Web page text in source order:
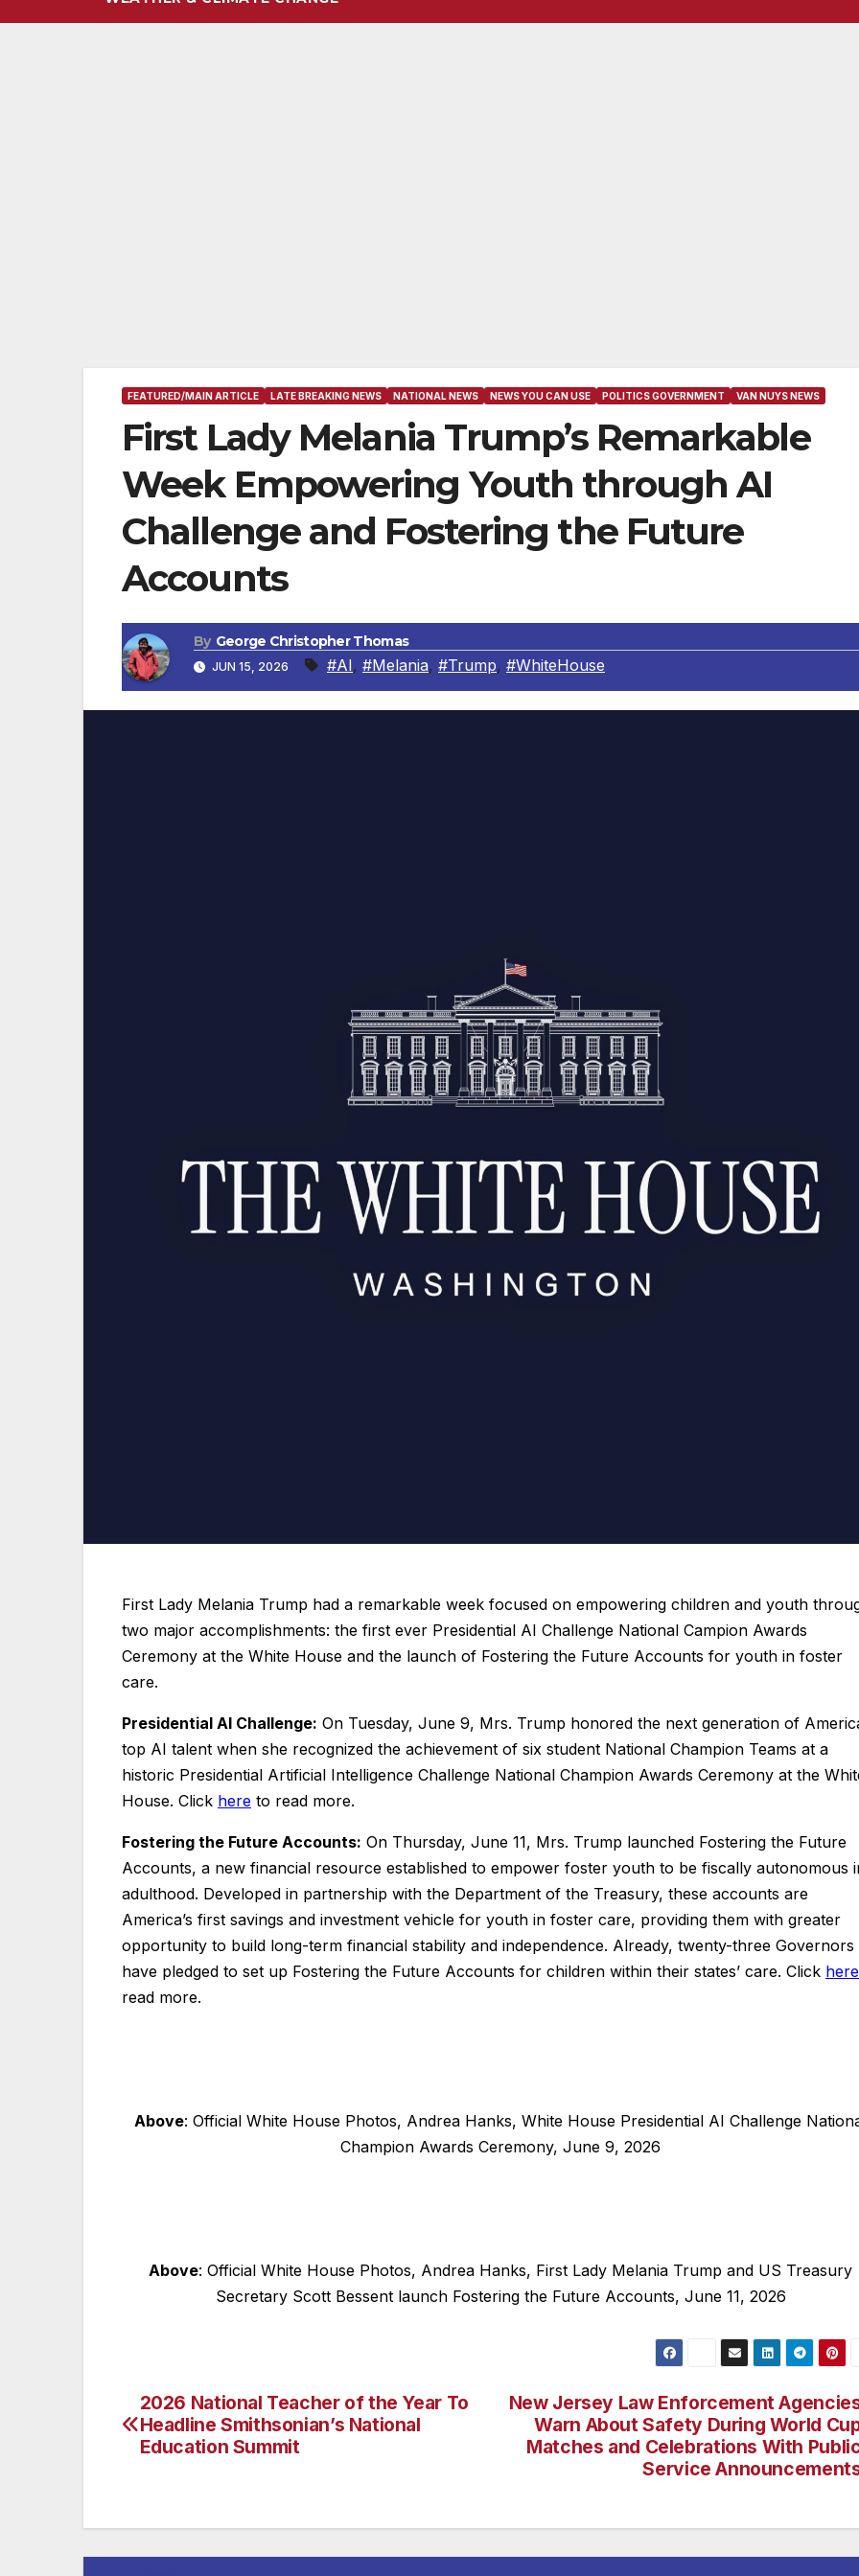
FEATURED/MAIN ARTICLE LATE BREAKING NEWS NATIONAL NEWS NEWS YOU CAN USE POLITICS GOVERNMENT VAN NUYS NEWS
First Lady Melania Trump’s Remarkable
Week Empowering Youth through AI
Challenge and Fostering the Future
Accounts
By George Christopher Thomas
JUN 15, 2026 #AI, #Melania, #Trump, #WhiteHouse
First Lady Melania Trump had a remarkable week focused on empowering children and youth
two major accomplishments: the first ever Presidential AI Challenge National Campion Awards
Ceremony at the White House and the launch of Fostering the Future Accounts for youth in foster
care.
Presidential AI Challenge: On Tuesday, June 9, Mrs. Trump honored the next generation of
top AI talent when she recognized the achievement of six student National Champion Teams at a
historic Presidential Artificial Intelligence Challenge National Champion Awards Ceremony at the
House. Click here to read more.
Fostering the Future Accounts: On Thursday, June 11, Mrs. Trump launched Fostering the Future
Accounts, a new financial resource established to empower foster youth to be fiscally autonomous
adulthood. Developed in partnership with the Department of the Treasury, these accounts are
America’s first savings and investment vehicle for youth in foster care, providing them with greater
opportunity to build long-term financial stability and independence. Already, twenty-three Governors
have pledged to set up Fostering the Future Accounts for children within their states’ care. Click here
read more.
Above: Official White House Photos, Andrea Hanks, White House Presidential AI Challenge
Champion Awards Ceremony, June 9, 2026
Above: Official White House Photos, Andrea Hanks, First Lady Melania Trump and US Treasury
Secretary Scott Bessent launch Fostering the Future Accounts, June 11, 2026
Post
navigation
New Jersey Law Enforcement
Warn About Safety During World
Matches and Celebrations With
Service
2026 National Teacher of the Year To
Headline Smithsonian’s National
Education Summit